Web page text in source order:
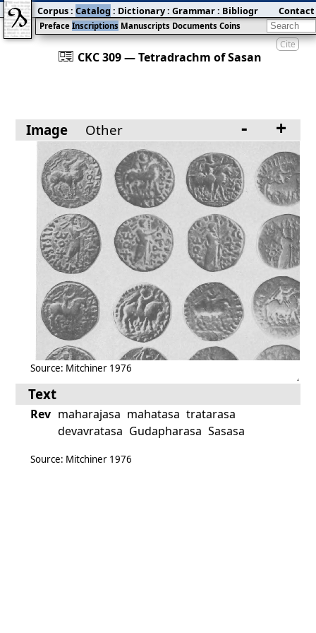
Cite
󰀀 CKC 309 — Tetradrachm of Sasan
Preface Inscriptions Manuscripts Documents Coins
Corpus: Catalog : Dictionary: Grammar: Bibliography:Blog
Contact